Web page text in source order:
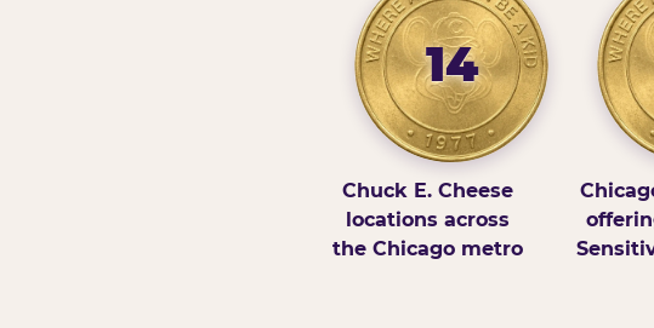
14
Chuck E. Cheese
locations across
the Chicago metro